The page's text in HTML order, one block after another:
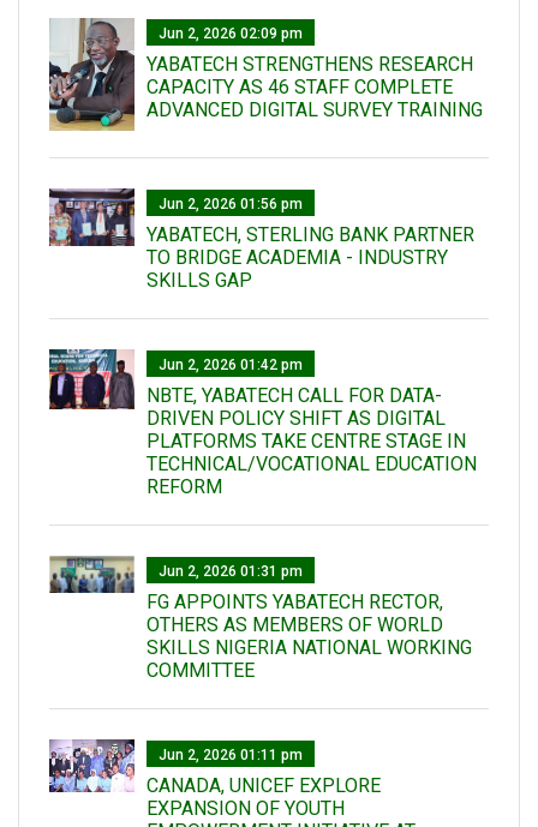
Jun 2, 2026 02:09 pm
YABATECH STRENGTHENS RESEARCH
CAPACITY AS 46 STAFF COMPLETE
ADVANCED DIGITAL SURVEY TRAINING
Jun 2, 2026 01:56 pm
YABATECH, STERLING BANK PARTNER
TO BRIDGE ACADEMIA - INDUSTRY
SKILLS GAP
Jun 2, 2026 01:42 pm
NBTE, YABATECH CALL FOR DATA-
DRIVEN POLICY SHIFT AS DIGITAL
PLATFORMS TAKE CENTRE STAGE IN
TECHNICAL/VOCATIONAL EDUCATION
REFORM
Jun 2, 2026 01:31 pm
FG APPOINTS YABATECH RECTOR,
OTHERS AS MEMBERS OF WORLD
SKILLS NIGERIA NATIONAL WORKING
COMMITTEE
Jun 2, 2026 01:11 pm
CANADA, UNICEF EXPLORE
EXPANSION OF YOUTH